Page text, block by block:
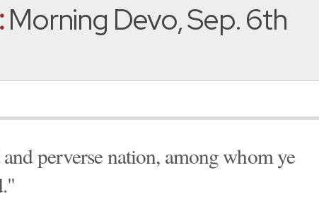
Morning Devo, Sep. 6th
perverse nation, among whom ye